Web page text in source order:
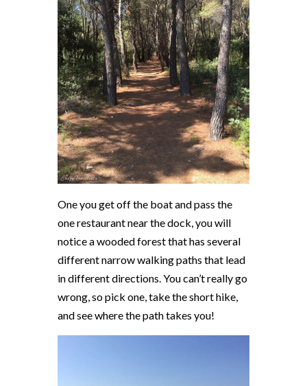
One you get off the boat and pass the
one restaurant near the dock, you will
notice a wooded forest that has several
different narrow walking paths that lead
in different directions. You can’t really go
wrong, so pick one, take the short hike,
and see where the path takes you!